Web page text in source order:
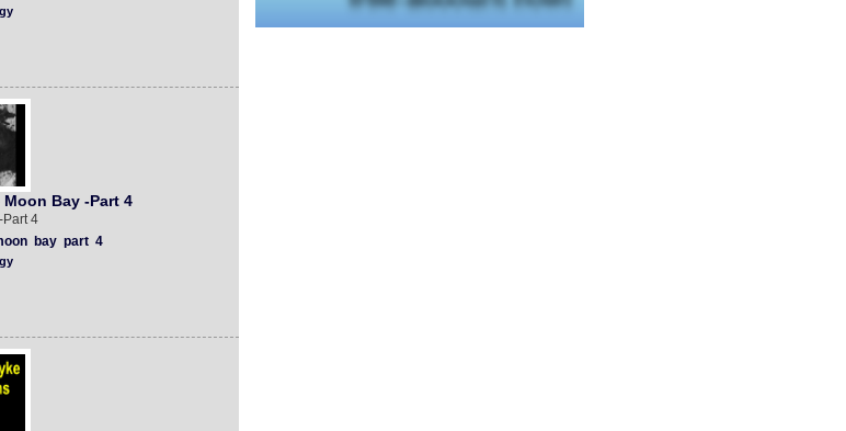
Bay -Part 4
4
bay part 4